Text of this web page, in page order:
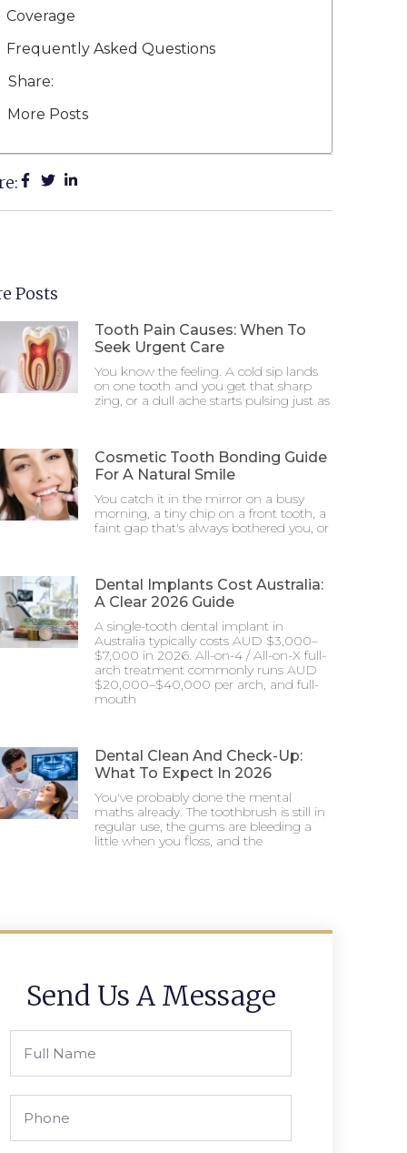
Coverage
Frequently Asked Questions
Share:
More Posts
Posts
Tooth Pain Causes: When To
Seek Urgent Care
You know the feeling. A cold sip lands
on one tooth and you get that sharp
zing, or a dull ache starts pulsing just as
Cosmetic Tooth Bonding Guide
For A Natural Smile
You catch it in the mirror on a busy
morning, a tiny chip on a front tooth, a
faint gap that's always bothered you, or
Dental Implants Cost Australia:
A Clear 2026 Guide
A single-tooth dental implant in
Australia typically costs AUD $3,000–
$7,000 in 2026. All-on-4 / All-on-X full-
arch treatment commonly runs AUD
$20,000–$40,000 per arch, and full-
mouth
Dental Clean And Check-Up:
What To Expect In 2026
You've probably done the mental
maths already. The toothbrush is still in
regular use, the gums are bleeding a
little when you floss, and the
Send Us A Message